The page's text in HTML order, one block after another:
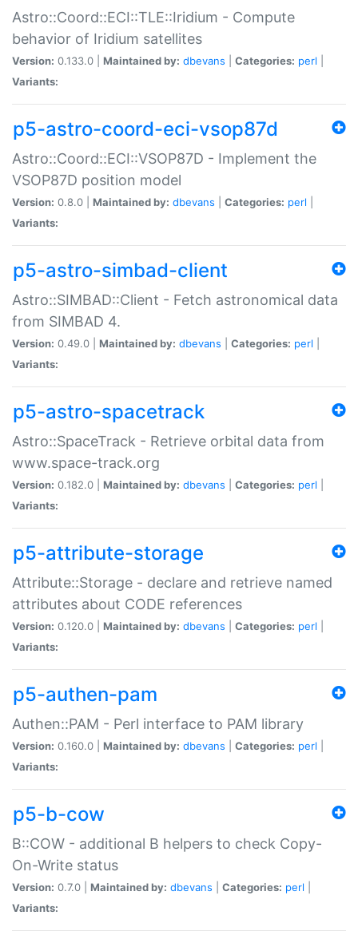
Astro::Coord::ECI::TLE::Iridium - Compute
behavior of Iridium satellites
Version: 0.133.0 | Maintained by: dbevans Categories: perl
Variants:
p5-astro-coord-eci-vsop87d
Astro::Coord::ECI::VSOP87D - Implement the
VSOP87D position model
Version: 0.8.0 | Maintained by: dbevans Categories: perl
Variants:
p5-astro-simbad-client
Astro::SIMBAD::Client - Fetch astronomical data
from SIMBAD 4.
Version: 0.49.0 | Maintained by: dbevans Categories: perl
Variants:
p5-astro-spacetrack
Astro::SpaceTrack - Retrieve orbital data from
www.space-track.org
Version: 0.182.0 | Maintained by: dbevans Categories: perl
Variants:
p5-attribute-storage
Attribute::Storage - declare and retrieve named
attributes about CODE references
Version: 0.120.0 | Maintained by: dbevans Categories: perl
Variants:
p5-authen-pam
Authen::PAM - Perl interface to PAM library
Version: 0.160.0 | Maintained by: dbevans Categories: perl
Variants:
p5-b-cow
B::COW - additional B helpers to check Copy-
On-Write status
Version: 0.7.0 | Maintained by: dbevans Categories: perl
Variants: